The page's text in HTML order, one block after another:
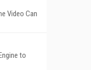
Video Can
to